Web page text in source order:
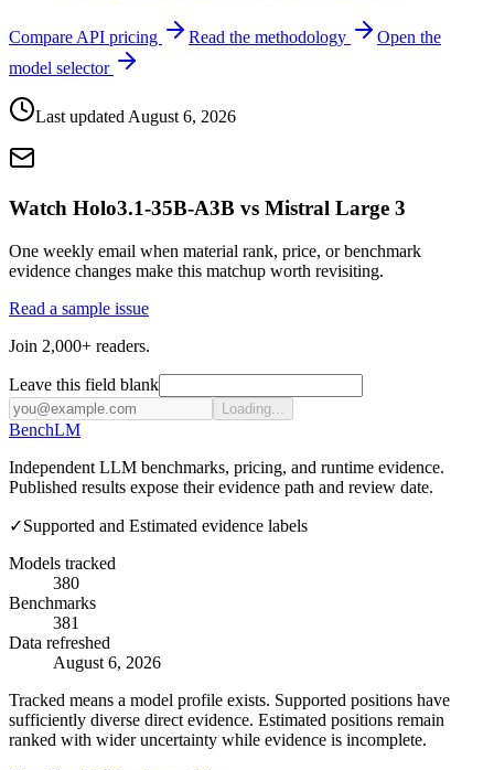
Compare API pricing Read the methodology
Open the
model selector
Last updated August 6, 2026
Watch Holo3.1-35B-A3B vs Mistral Large 3
One weekly email when material rank, price, or benchmark
evidence changes make this matchup worth revisiting.
Read a sample issue
Join 2,000+ readers.
Leave this field blank
Loading...
BenchLM
Independent LLM benchmarks, pricing, and runtime evidence.
Published results expose their evidence path and review date.
✓Supported and Estimated evidence labels
Models tracked
380
Benchmarks
381
Data refreshed
August 6, 2026
Tracked means a model profile exists. Supported positions have
sufficiently diverse direct evidence. Estimated positions remain
ranked with wider uncertainty while evidence is incomplete.